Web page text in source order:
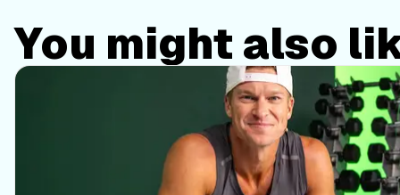
You might also